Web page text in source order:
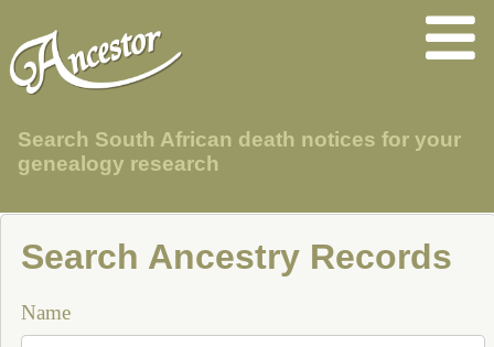
Search South African death notices for your
genealogy research
Search Ancestry Records
Name